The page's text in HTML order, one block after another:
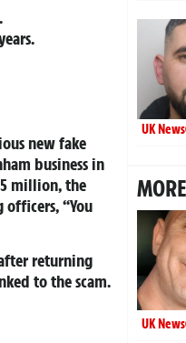
new fake
business in
million, the
“You
returning
to the scam.
UK News
UK News